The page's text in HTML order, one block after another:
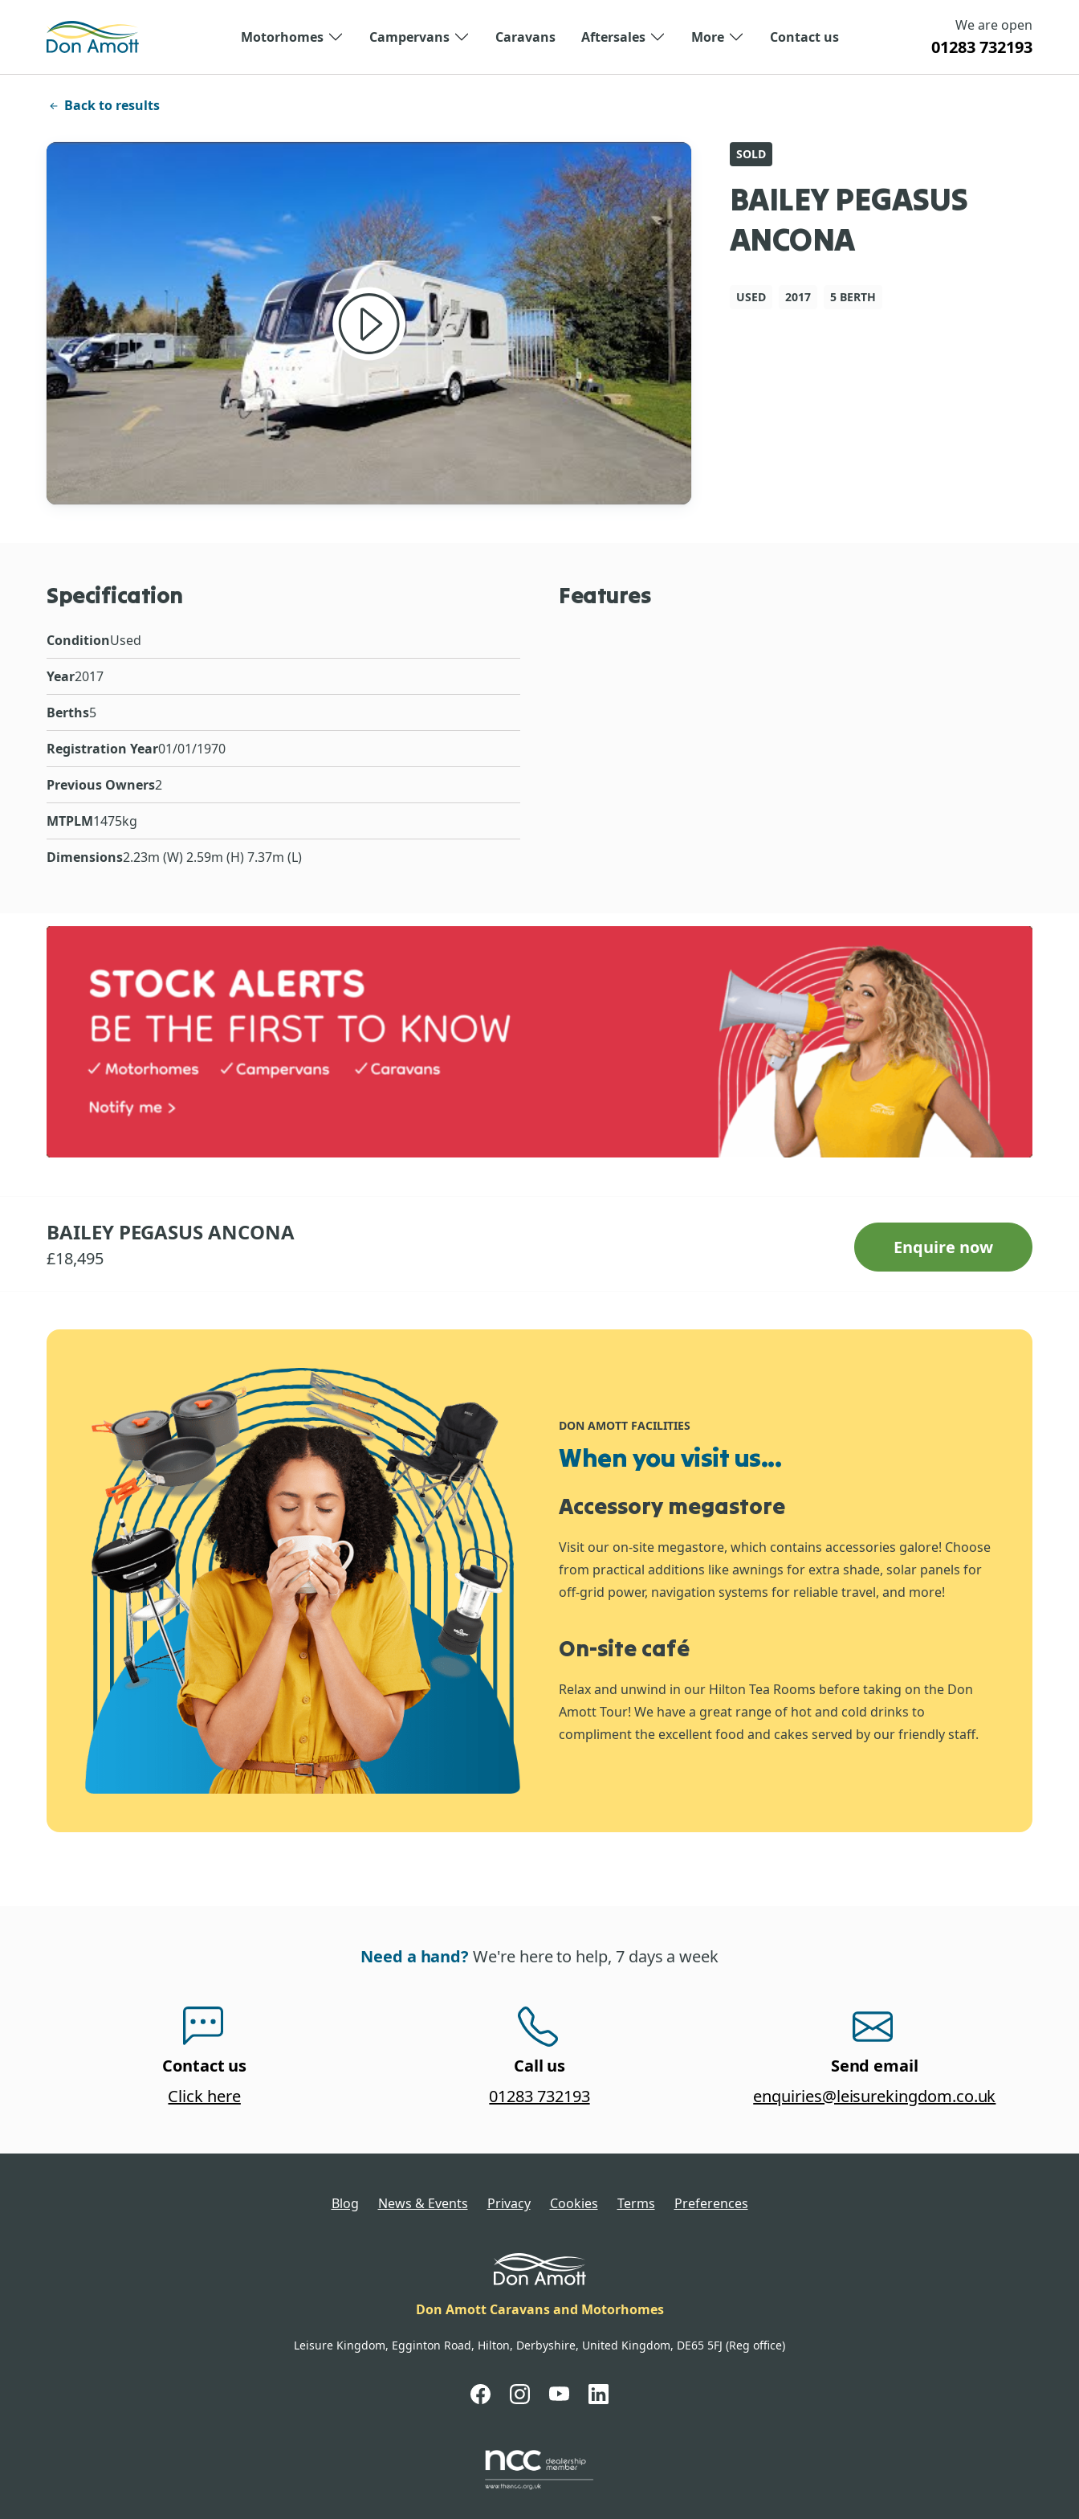
Motorhomes
Campervans Caravans Aftersales More Contact us
We are open
01283 732193
Back to results
SOLD
BAILEY PEGASUS
ANCONA
USED 2017 5 BERTH
Specification
ConditionUsed
Year2017
Berths5
Registration Year01/01/1970
Previous Owners2
MTPLM1475kg
Dimensions2.23m (W) 2.59m (H) 7.37m (L)
Features
BAILEY PEGASUS ANCONA
£18,495 Enquire now
DON AMOTT FACILITIES
When you visit us...
Accessory megastore
Visit our on-site megastore, which contains accessories galore! Choose
from practical additions like awnings for extra shade, solar panels for
off-grid power, navigation systems for reliable travel, and more!
On-site café
Relax and unwind in our Hilton Tea Rooms before taking on the Don
Amott Tour! We have a great range of hot and cold drinks to
compliment the excellent food and cakes served by our friendly staff.
Need a hand? We're here to help, 7 days a week
Contact us
Click here
Call us
01283 732193
Send email
enquiries@leisurekingdom.co.uk
Blog News & Events Privacy Cookies Terms Preferences
Don Amott Caravans and Motorhomes
Leisure Kingdom, Egginton Road, Hilton, Derbyshire, United Kingdom, DE65 5FJ (Reg office)